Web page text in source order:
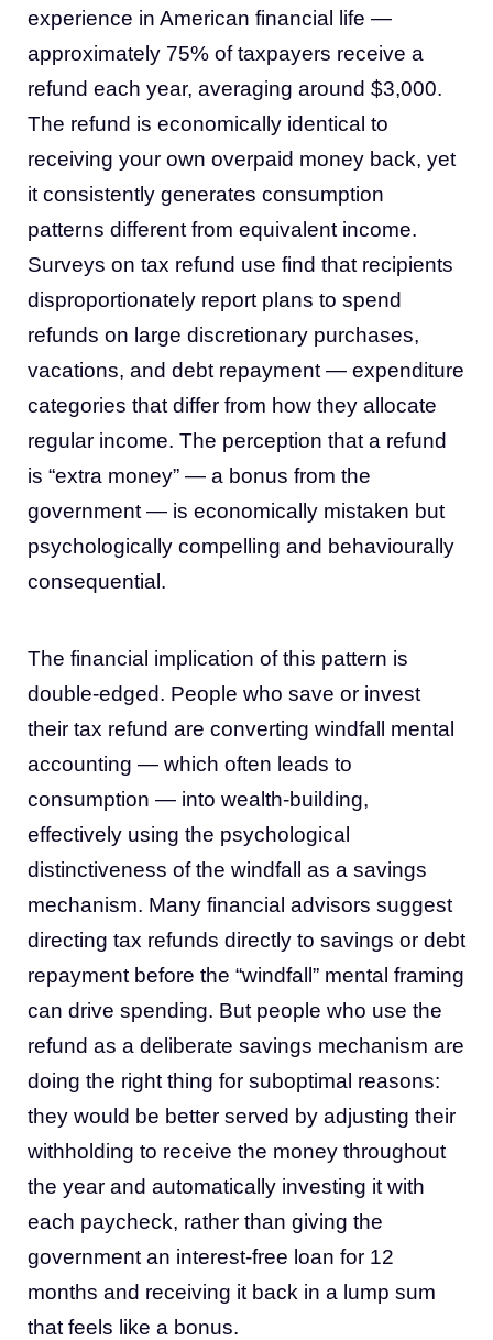
experience in American financial life —
approximately 75% of taxpayers receive a
refund each year, averaging around $3,000.
The refund is economically identical to
receiving your own overpaid money back, yet
it consistently generates consumption
patterns different from equivalent income.
Surveys on tax refund use find that recipients
disproportionately report plans to spend
refunds on large discretionary purchases,
vacations, and debt repayment — expenditure
categories that differ from how they allocate
regular income. The perception that a refund
is “extra money” — a bonus from the
government — is economically mistaken but
psychologically compelling and behaviourally
consequential.
The financial implication of this pattern is
double-edged. People who save or invest
their tax refund are converting windfall mental
accounting — which often leads to
consumption — into wealth-building,
effectively using the psychological
distinctiveness of the windfall as a savings
mechanism. Many financial advisors suggest
directing tax refunds directly to savings or debt
repayment before the “windfall” mental framing
can drive spending. But people who use the
refund as a deliberate savings mechanism are
doing the right thing for suboptimal reasons:
they would be better served by adjusting their
withholding to receive the money throughout
the year and automatically investing it with
each paycheck, rather than giving the
government an interest-free loan for 12
months and receiving it back in a lump sum
that feels like a bonus.